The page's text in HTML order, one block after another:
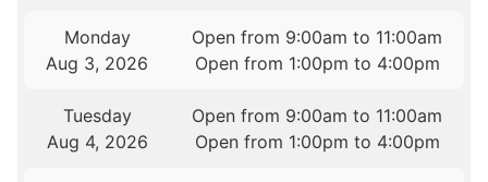
Monday
Aug 3, 2026
Open from 9:00am to 11:00am
Open from 1:00pm to 4:00pm
Tuesday
Aug 4, 2026
Open from 9:00am to 11:00am
Open from 1:00pm to 4:00pm